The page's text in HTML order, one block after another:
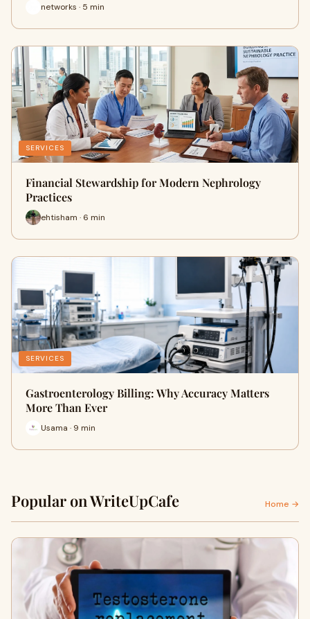
networks · 5 min
SERVICES
Financial Stewardship for Modern Nephrology
Practices
ehtisham · 6 min
SERVICES
Gastroenterology Billing: Why Accuracy Matters
More Than Ever
Usama · 9 min
Popular on WriteUpCafe Home →